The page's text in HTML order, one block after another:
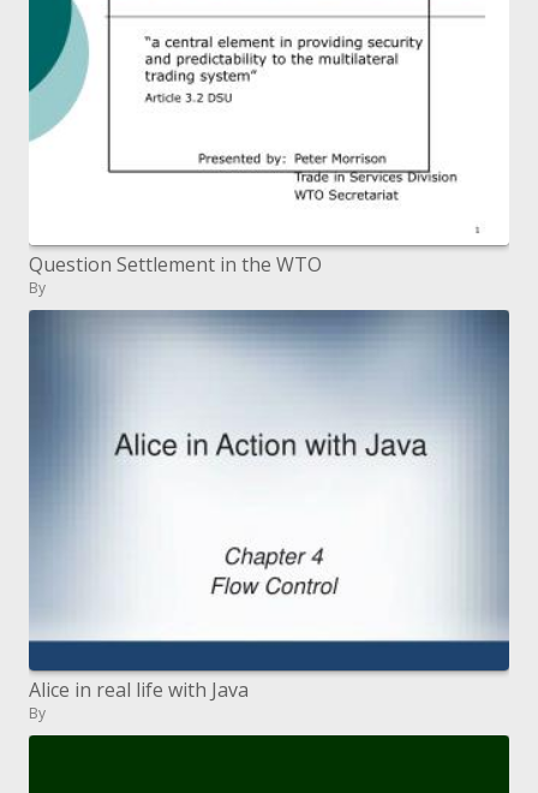
Question Settlement in the WTO
By
Alice in real life with Java
By